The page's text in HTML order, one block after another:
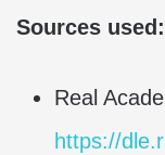
Sources used:
Real
https://